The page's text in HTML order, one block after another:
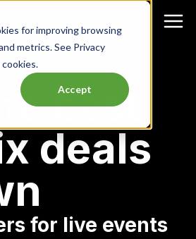
for improving browsing
metrics. See Privacy
Accept
best
deals
for live events